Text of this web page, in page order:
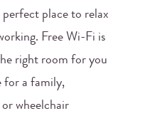
place to relax
Free Wi-Fi is
right room for you
for a family,
wheelchair